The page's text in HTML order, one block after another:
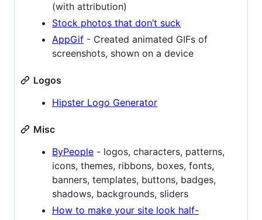
(with attribution)
Stock photos that don’t suck
AppGif - Created animated GIFs of
screenshots, shown on a device
Logos
Hipster Logo Generator
Misc
ByPeople - logos, characters, patterns,
icons, themes, ribbons, boxes, fonts,
banners, templates, buttons, badges,
shadows, backgrounds, sliders
How to make your site look half-